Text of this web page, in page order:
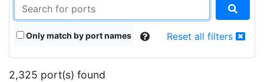
Only match by port names Reset all filters
2,325 port(s) found